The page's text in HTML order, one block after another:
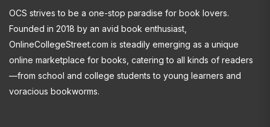
OCS strives to be a one-stop paradise for book lovers.
Founded in 2018 by an avid book enthusiast,
OnlineCollegeStreet.com is steadily emerging as a unique
online marketplace for books, catering to all kinds of readers
—from school and college students to young learners and
voracious bookworms.